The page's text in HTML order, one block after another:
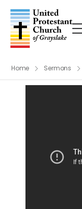
Home Sermons